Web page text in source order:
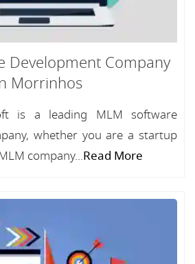
Development Company
Morrinhos
is a leading MLM software
whether you are a startup
company...Read More